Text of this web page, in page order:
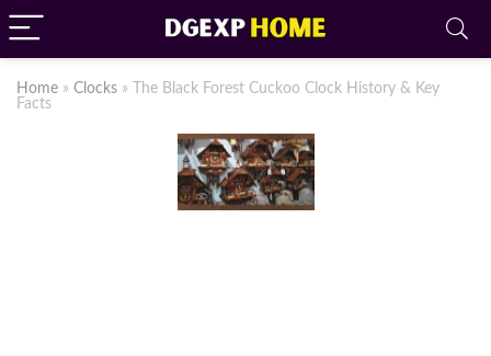
Home » Clocks »
The Black Forest Cuckoo Clock History & Key
Facts